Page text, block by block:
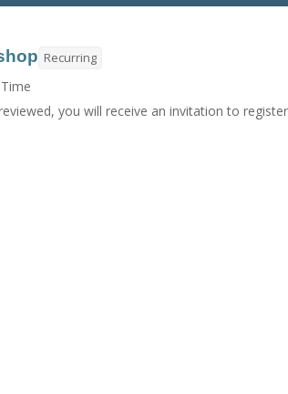
Recurring
you will receive an invitation to